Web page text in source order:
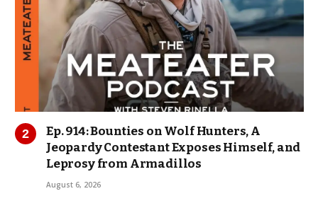
Ep. 914: Bounties on Wolf Hunters, A
Jeopardy Contestant Exposes Himself, and
Leprosy from Armadillos
August 6, 2026